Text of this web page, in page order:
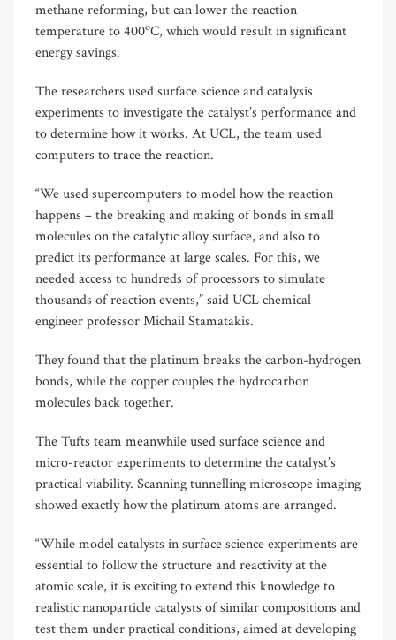
methane reforming, but can lower the reaction
temperature to 400oC, which would result in significant
energy savings.
The researchers used surface science and catalysis
experiments to investigate the catalyst’s performance and
to determine how it works. At UCL, the team used
computers to trace the reaction.
“We used supercomputers to model how the reaction
happens – the breaking and making of bonds in small
molecules on the catalytic alloy surface, and also to
predict its performance at large scales. For this, we
needed access to hundreds of processors to simulate
thousands of reaction events,” said UCL chemical
engineer professor Michail Stamatakis.
They found that the platinum breaks the carbon-hydrogen
bonds, while the copper couples the hydrocarbon
molecules back together.
The Tufts team meanwhile used surface science and
micro-reactor experiments to determine the catalyst’s
practical viability. Scanning tunnelling microscope imaging
showed exactly how the platinum atoms are arranged.
“While model catalysts in surface science experiments are
essential to follow the structure and reactivity at the
atomic scale, it is exciting to extend this knowledge to
realistic nanoparticle catalysts of similar compositions and
test them under practical conditions, aimed at developing